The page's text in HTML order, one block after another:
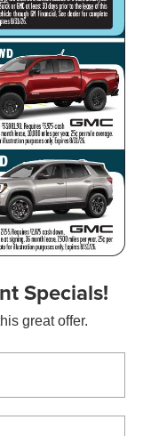
Specials!
great offer.